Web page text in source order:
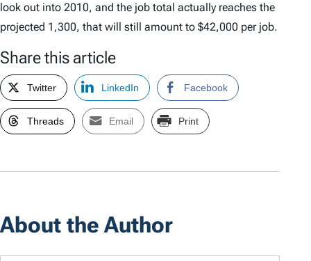
look out into 2010, and the job total actually reaches the
projected 1,300, that will still amount to $42,000 per job.
Share this article
Twitter LinkedIn Facebook
Threads Email Print
About the Author